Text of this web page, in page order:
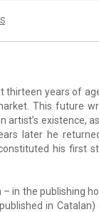
thirteen years of
This future
artist’s existence,
later he
his first
in the publishing
in Catalan)